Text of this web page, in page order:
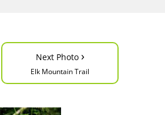
Next Photo ›
Elk Mountain Trail